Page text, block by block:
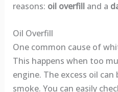
reasons: oil overfilland a
Oil Overfill
One common cause of
This happens when too
engine. The excess oil
smoke. You can easily